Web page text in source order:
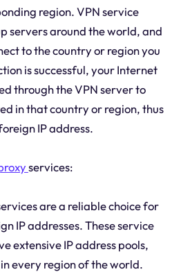
region. VPN service
servers around the world, and
to the country or region you
is successful, your Internet
through the VPN server to
in that country or region, thus
IP address.
services:
are a reliable choice for
IP addresses. These service
extensive IP address pools,
every region of the world.